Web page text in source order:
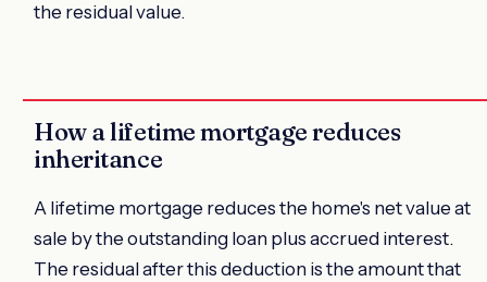
the residual value.
How a lifetime mortgage reduces
inheritance
A lifetime mortgage reduces the home's net value at
sale by the outstanding loan plus accrued interest.
The residual after this deduction is the amount that